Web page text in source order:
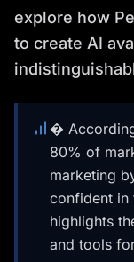
explore how
to create AI
�
80% of
marketing
confident in
highlights
and tools